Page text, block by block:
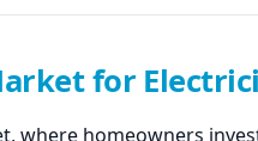
for
where homeowners